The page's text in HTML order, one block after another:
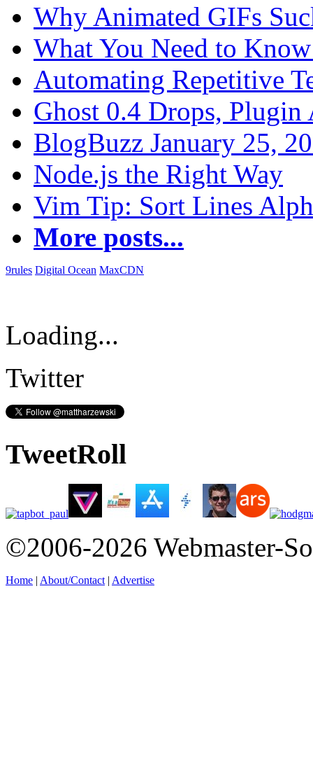
Why Animated GIFs
What You Need to
Automating Repetitive
Ghost 0.4 Drops, Plugin
BlogBuzz January 25,
Node.js the Right Way
Vim Tip: Sort Lines
More posts...
9rules Digital Ocean MaxCDN
Loading...
Twitter
TweetRoll
©2006-2026 Webmaster-
Home | About/Contact | Advertise